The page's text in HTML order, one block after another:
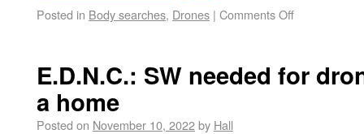
Posted in Body searches, Drones | Comments Off
E.D.N.C.: SW needed for
a home
Posted on November 10, 2022by Hall